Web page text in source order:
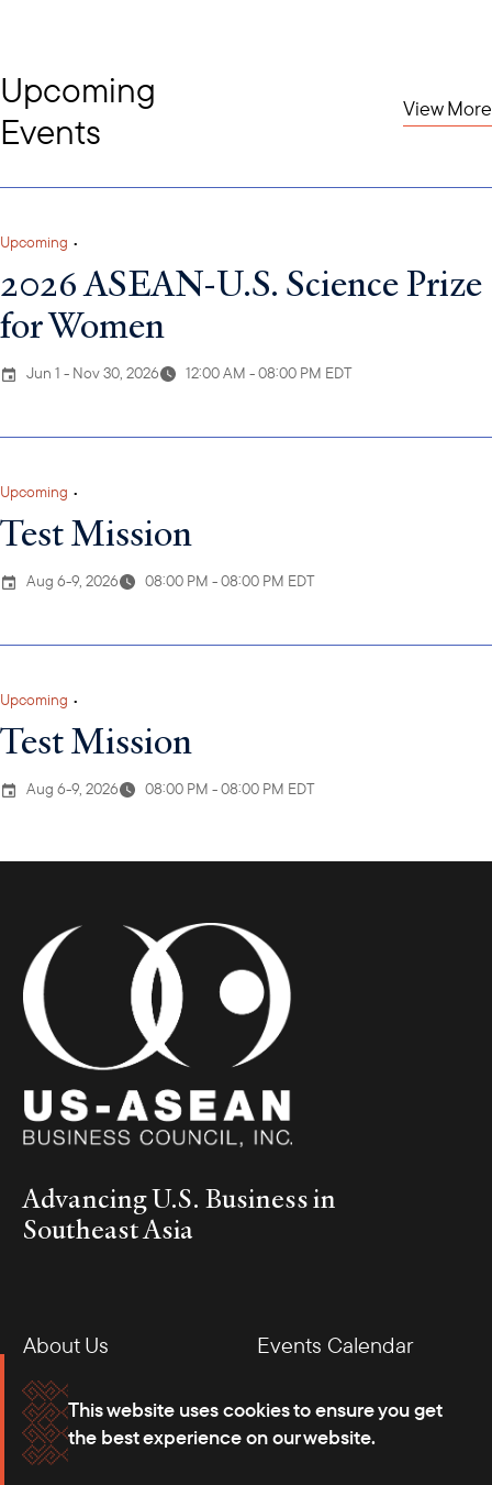
This website uses cookies to ensure you get
the best experience on our website.
Upcoming
Events
View More
Upcoming •
2026 ASEAN-U.S. Science Prize
for Women
Jun 1 - Nov 30, 2026 12:00 AM - 08:00 PM EDT
Upcoming •
Test Mission
Aug 6-9, 2026 08:00 PM - 08:00 PM EDT
Upcoming •
Test Mission
Aug 6-9, 2026 08:00 PM - 08:00 PM EDT
Advancing U.S. Business in
Southeast Asia
About Us
Events Calendar
Membership
Our Offices
Careers
Press